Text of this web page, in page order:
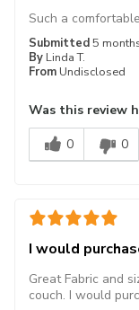
Submitted5
By Linda T.
From Undisclosed
Such a
Was this review
0
0
I would
Great Fabric and
couch. I would